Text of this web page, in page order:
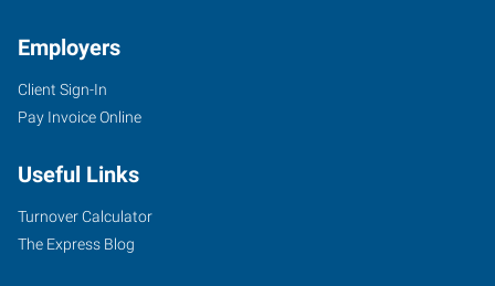
Employers
Client Sign-In
Pay Invoice Online
Useful Links
Turnover Calculator
The Express Blog